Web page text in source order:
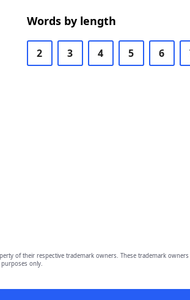
Words by length
2 3 4 5 6
of their respective trademark owners. These trademark
only.